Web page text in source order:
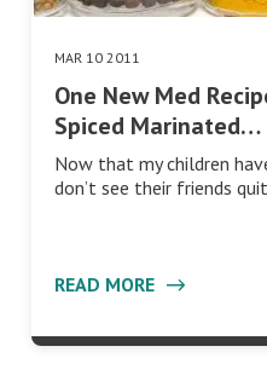
MAR 10 2011
One New Med
Spiced Marinated…
Now that my children
don’t see their friends
READ MORE